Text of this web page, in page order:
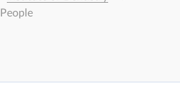
People